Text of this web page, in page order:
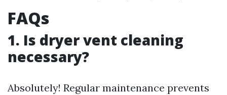
FAQs
1. Is dryer vent cleaning
necessary?
Absolutely! Regular maintenance prevents